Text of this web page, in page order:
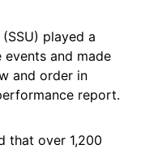
played a
and made
and order in
report.
that over 1,200